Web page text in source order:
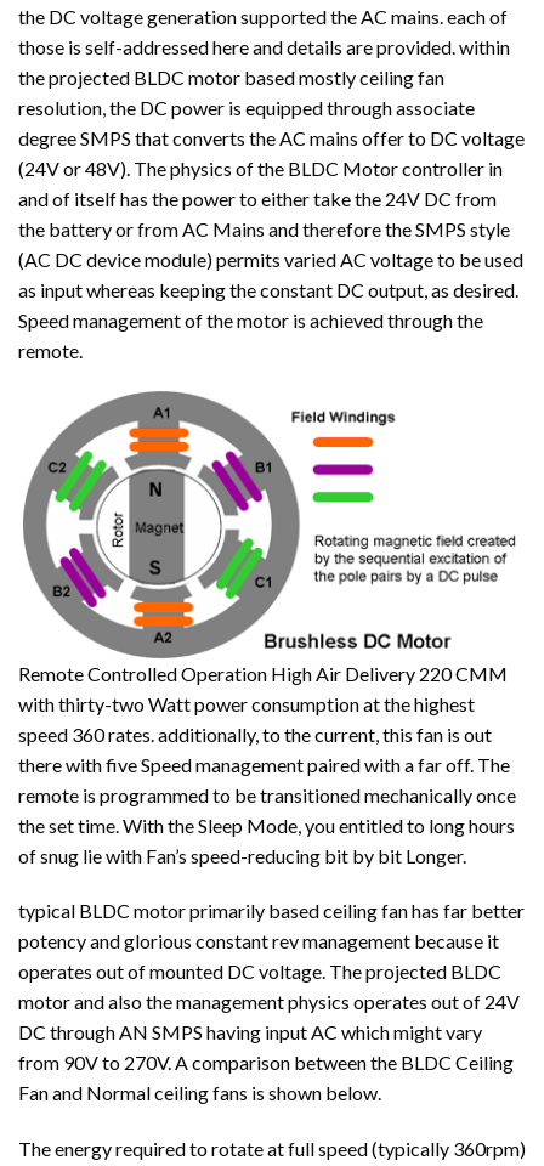
the DC voltage generation supported the AC mains. each of
those is self-addressed here and details are provided. within
the projected BLDC motor based mostly ceiling fan
resolution, the DC power is equipped through associate
degree SMPS that converts the AC mains offer to DC voltage
(24V or 48V). The physics of the BLDC Motor controller in
and of itself has the power to either take the 24V DC from
the battery or from AC Mains and therefore the SMPS style
(AC DC device module) permits varied AC voltage to be used
as input whereas keeping the constant DC output, as desired.
Speed management of the motor is achieved through the
remote.
Remote Controlled Operation High Air Delivery 220 CMM
with thirty-two Watt power consumption at the highest
speed 360 rates. additionally, to the current, this fan is out
there with five Speed management paired with a far off. The
remote is programmed to be transitioned mechanically once
the set time. With the Sleep Mode, you entitled to long hours
of snug lie with Fan’s speed-reducing bit by bit Longer.
typical BLDC motor primarily based ceiling fan has far better
potency and glorious constant rev management because it
operates out of mounted DC voltage. The projected BLDC
motor and also the management physics operates out of 24V
DC through AN SMPS having input AC which might vary
from 90V to 270V. A comparison between the BLDC Ceiling
Fan and Normal ceiling fans is shown below.
The energy required to rotate at full speed (typically 360rpm)